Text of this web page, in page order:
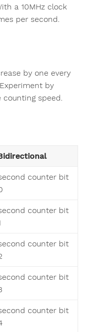
a 10MHz clock
per second.
by one every
by
speed.
counter bit
counter bit
counter bit
counter bit
counter bit